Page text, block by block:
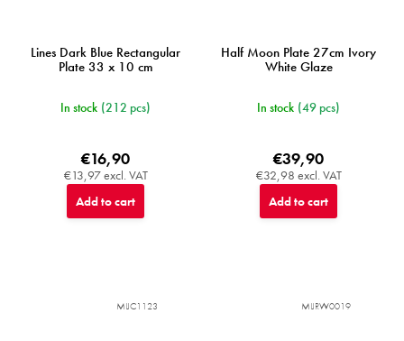
Lines Dark Blue Rectangular
Plate 33 x 10 cm
In stock (212 pcs)
€13,97 excl. VAT
€16,90
Add to cart
Half Moon Plate 27cm Ivory
White Glaze
In stock (49 pcs)
€32,98 excl. VAT
€39,90
Add to cart
MIJC1123 MIJRW0019